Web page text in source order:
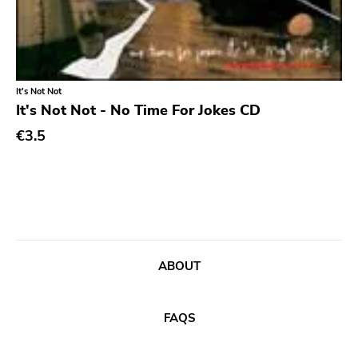
Ethereal
Experimental
Folk
Funk
Garage Rock
It's Not Not
It's Not Not - No Time For Jokes CD
€3.5
ABOUT
FAQS